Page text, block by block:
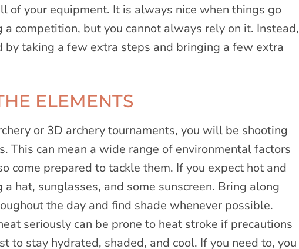
of your equipment. It is always nice when things go
competition, but you cannot always rely on it. Instead,
by taking a few extra steps and bringing a few extra
ELEMENTS
or 3D archery tournaments, you will be shooting
This can mean a wide range of environmental factors
come prepared to tackle them. If you expect hot and
hat, sunglasses, and some sunscreen. Bring along
the day and find shade whenever possible.
seriously can be prone to heat stroke if precautions
to stay hydrated, shaded, and cool. If you need to, you